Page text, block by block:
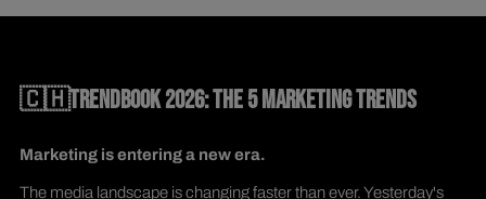
🇨🇭TRENDBOOK 2026: THE 5 MARKETING TRENDS
Marketing is entering a new era.
The media landscape is changing faster than ever. Yesterday's